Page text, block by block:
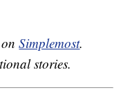
onSimplemost.
stories.